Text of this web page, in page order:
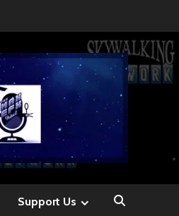
Support Us